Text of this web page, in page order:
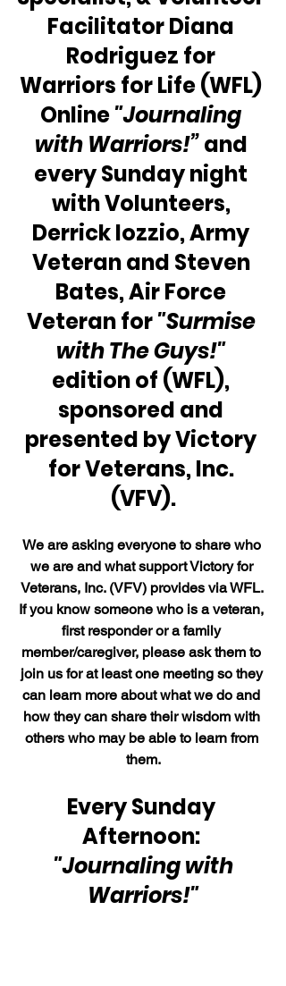
Facilitator Diana
Rodriguez for
Warriors for Life (WFL)
Online "Journaling
with Warriors!” and
every Sunday night
with Volunteers,
Derrick Iozzio, Army
Veteran and Steven
Bates, Air Force
Veteran for "Surmise
with The Guys!"
edition of (WFL),
sponsored and
presented by Victory
for Veterans, Inc.
(VFV).
We are asking everyone to share who
we are and what support Victory for
Veterans, Inc. (VFV) provides via WFL.
If you know someone who is a veteran,
first responder or a family
member/caregiver, please ask them to
join us for at least one meeting so they
can learn more about what we do and
how they can share their wisdom with
others who may be able to learn from
them.
Every Sunday
Afternoon:
"Journaling with
Warriors!"